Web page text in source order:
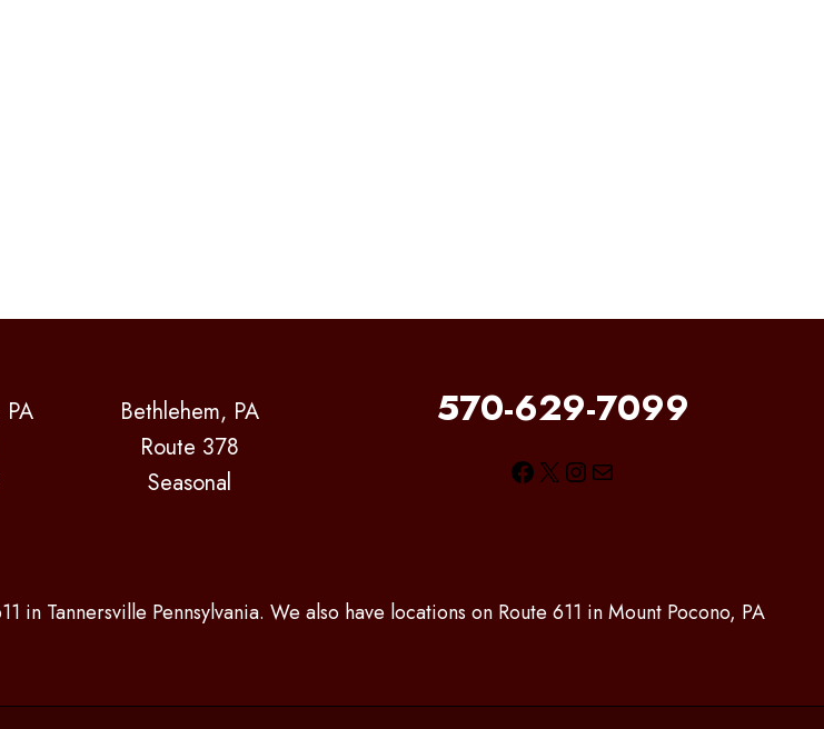
Bethlehem, PA
Route 378
Seasonal
570-629-7099
Facebook
X Instagram
Mail
Tannersville Pennsylvania. We also have locations on Route 611 in Mount Pocono, PA